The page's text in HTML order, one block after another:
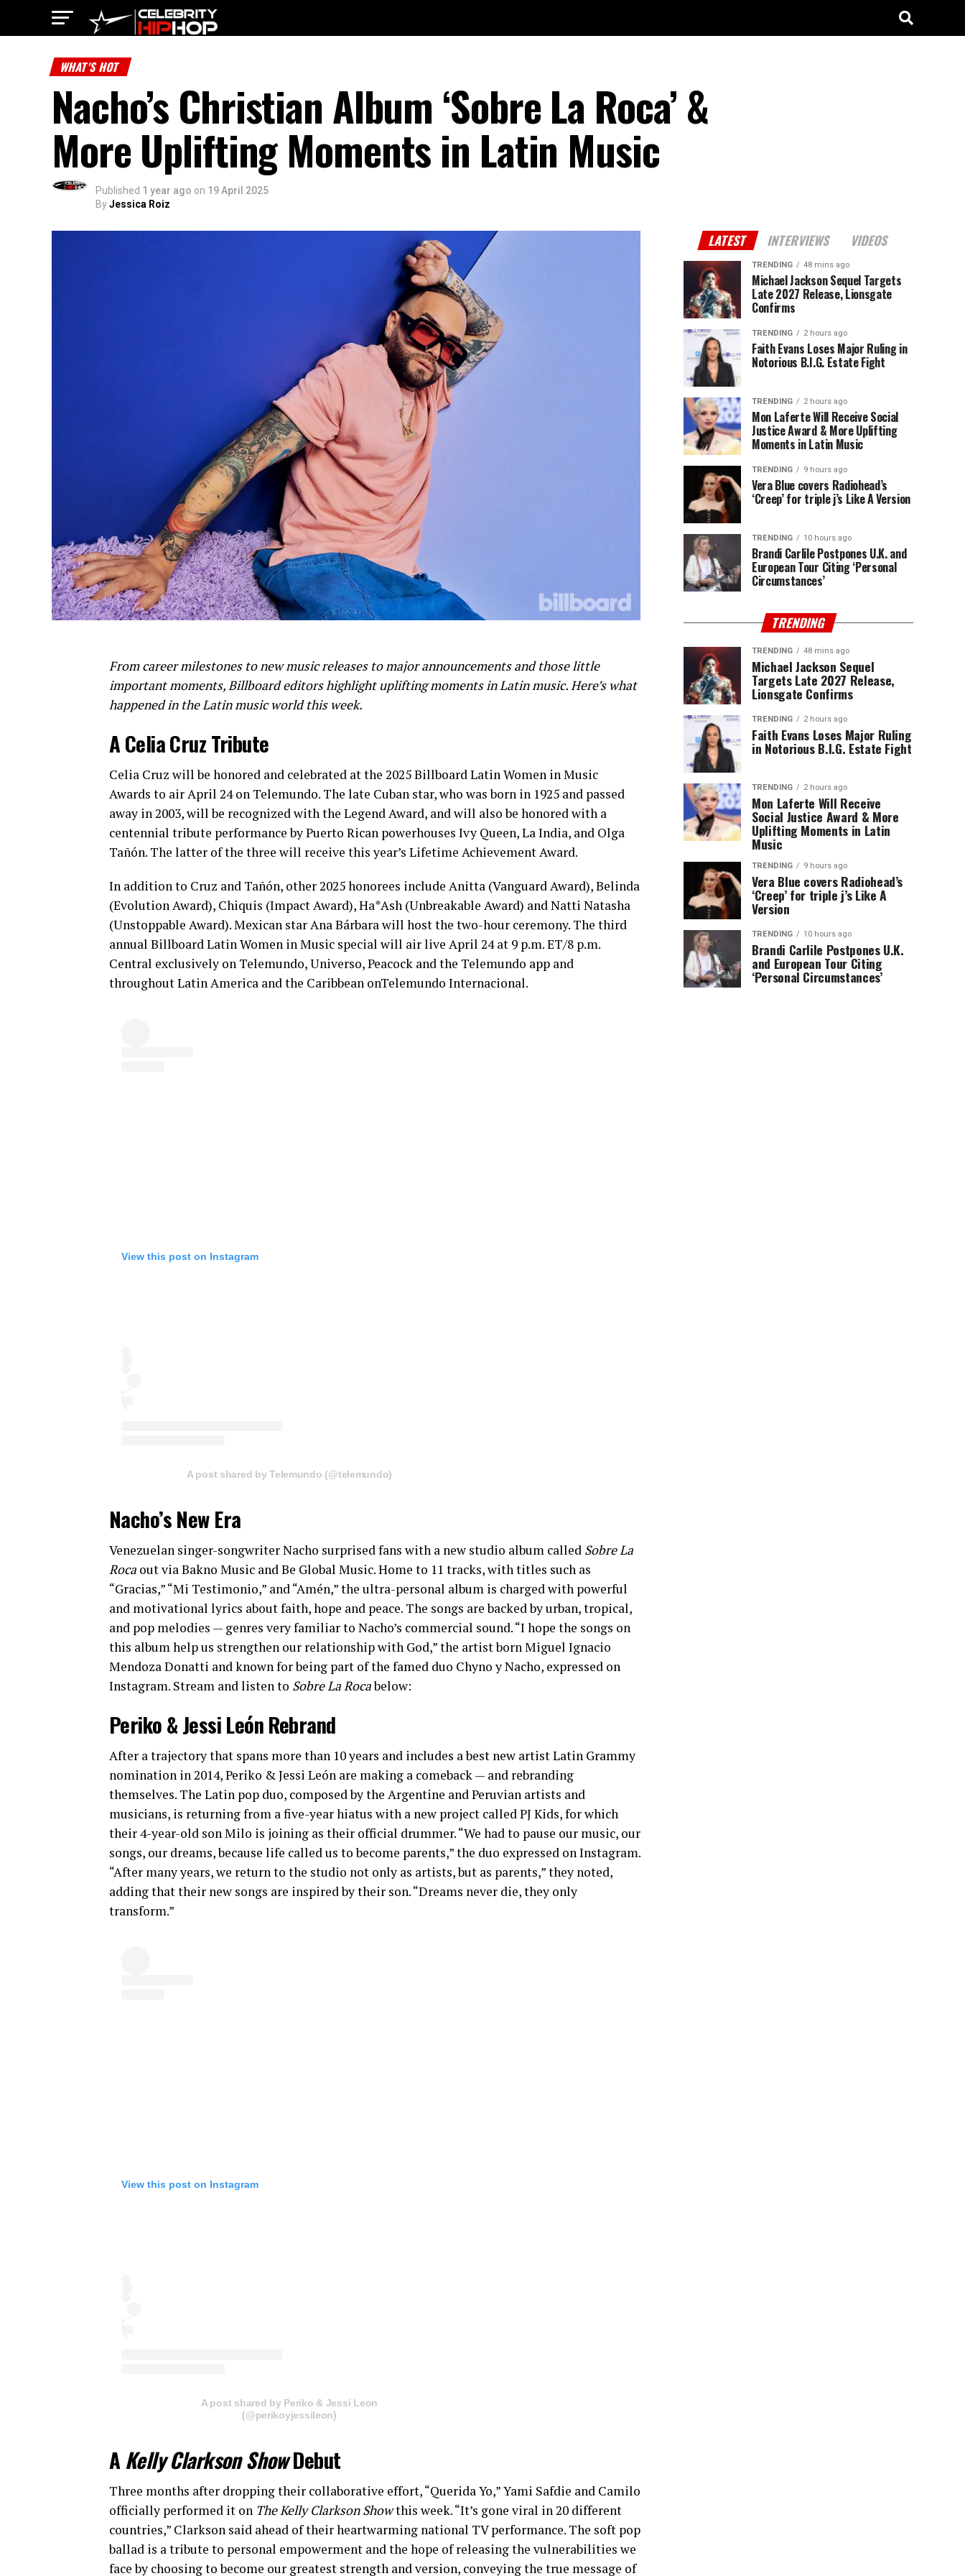
WHAT'S HOT
Nacho’s Christian Album ‘Sobre La Roca’ &
More Uplifting Moments in Latin Music
Published 1 year ago on 19 April 2025
ByJessica Roiz
From career milestones to new music releases to major announcements and those little
important moments, Billboard editors highlight uplifting moments in Latin music. Here’s what
happened in the Latin music world this week.
A Celia Cruz Tribute
Celia Cruz will be honored and celebrated at the 2025 Billboard Latin Women in Music
Awards to air April 24 on Telemundo. The late Cuban star, who was born in 1925 and passed
away in 2003, will be recognized with the Legend Award, and will also be honored with a
centennial tribute performance by Puerto Rican powerhouses Ivy Queen, La India, and Olga
Tañón. The latter of the three will receive this year’s Lifetime Achievement Award.
In addition to Cruz and Tañón, other 2025 honorees include Anitta (Vanguard Award), Belinda
(Evolution Award), Chiquis (Impact Award), Ha*Ash (Unbreakable Award) and Natti Natasha
(Unstoppable Award). Mexican star Ana Bárbara will host the two-hour ceremony. The third
annual Billboard Latin Women in Music special will air live April 24 at 9 p.m. ET/8 p.m.
Central exclusively on Telemundo, Universo, Peacock and the Telemundo app and
throughout Latin America and the Caribbean onTelemundo Internacional.
View this post on Instagram
A post shared by Telemundo (@telemundo)
Nacho’s New Era
Venezuelan singer-songwriter Nacho surprised fans with a new studio album called Sobre La
Roca out via Bakno Music and Be Global Music. Home to 11 tracks, with titles such as
“Gracias,” “Mi Testimonio,” and “Amén,” the ultra-personal album is charged with powerful
and motivational lyrics about faith, hope and peace. The songs are backed by urban, tropical,
and pop melodies — genres very familiar to Nacho’s commercial sound. “I hope the songs on
this album help us strengthen our relationship with God,” the artist born Miguel Ignacio
Mendoza Donatti and known for being part of the famed duo Chyno y Nacho, expressed on
Instagram. Stream and listen to Sobre La Rocabelow:
Periko & Jessi León Rebrand
After a trajectory that spans more than 10 years and includes a best new artist Latin Grammy
nomination in 2014, Periko & Jessi León are making a comeback — and rebranding
themselves. The Latin pop duo, composed by the Argentine and Peruvian artists and
musicians, is returning from a five-year hiatus with a new project called PJ Kids, for which
their 4-year-old son Milo is joining as their official drummer. “We had to pause our music, our
songs, our dreams, because life called us to become parents,” the duo expressed on Instagram.
“After many years, we return to the studio not only as artists, but as parents,” they noted,
adding that their new songs are inspired by their son. “Dreams never die, they only
transform.”
View this post on Instagram
A post shared by Periko & Jessi Leon
(@perikoyjessileon)
A Kelly Clarkson ShowDebut
Three months after dropping their collaborative effort, “Querida Yo,” Yami Safdie and Camilo
officially performed it on The Kelly Clarkson Showthis week. “It’s gone viral in 20 different
countries,” Clarkson said ahead of their heartwarming national TV performance. The soft pop
ballad is a tribute to personal empowerment and the hope of releasing the vulnerabilities we
face by choosing to become our greatest strength and version, conveying the true message of
LATEST INTERVIEWS VIDEOS
TRENDING 48 mins ago
Michael Jackson Sequel Targets
Late 2027 Release, Lionsgate
Confirms
TRENDING 2 hours ago
Faith Evans Loses Major Ruling in
Notorious B.I.G. Estate Fight
TRENDING 2 hours ago
Mon Laferte Will Receive Social
Justice Award & More Uplifting
Moments in Latin Music
TRENDING 9 hours ago
Vera Blue covers Radiohead’s
‘Creep’ for triple j’s Like A Version
TRENDING 10 hours ago
Brandi Carlile Postpones U.K. and
European Tour Citing ‘Personal
Circumstances’
TRENDING
TRENDING 48 mins ago
Michael Jackson Sequel
Targets Late 2027 Release,
Lionsgate Confirms
TRENDING 2 hours ago
Faith Evans Loses Major Ruling
in Notorious B.I.G. Estate Fight
TRENDING 2 hours ago
Mon Laferte Will Receive
Social Justice Award & More
Uplifting Moments in Latin
Music
TRENDING 9 hours ago
Vera Blue covers Radiohead’s
‘Creep’ for triple j’s Like A
Version
TRENDING 10 hours ago
Brandi Carlile Postpones U.K.
and European Tour Citing
‘Personal Circumstances’